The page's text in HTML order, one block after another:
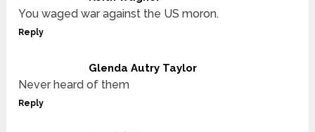
You waged war against the US moron.
Reply
Glenda Autry Taylor
Never heard of them
Reply